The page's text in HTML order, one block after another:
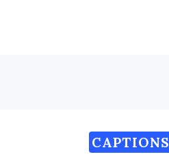
CAPTIONS